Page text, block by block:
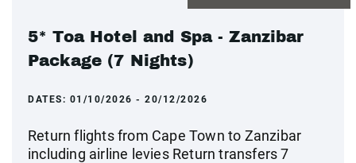
5* Toa Hotel and Spa - Zanzibar
Package (7 Nights)
DATES: 01/10/2026 - 20/12/2026
Return flights from Cape Town to Zanzibar
including airline levies Return transfers 7